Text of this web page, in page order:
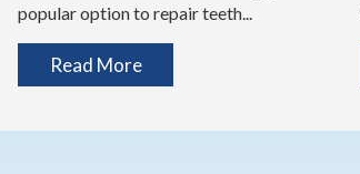
popular option to repair teeth...
Read More